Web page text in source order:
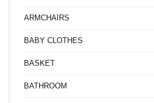
ARMCHAIRS
BABY CLOTHES
BASKET
BATHROOM